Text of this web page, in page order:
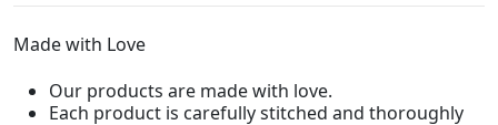
Made with Love
Our products are made with love.
Each product is carefully stitched and thoroughly